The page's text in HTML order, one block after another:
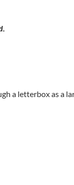
a letterbox as a